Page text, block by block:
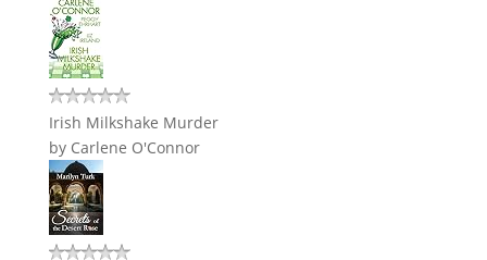
Irish Milkshake Murder
by Carlene O'Connor